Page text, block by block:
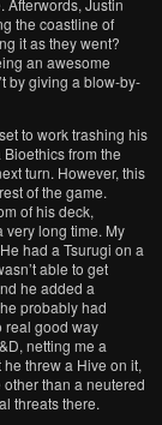
Afterwords, Justin
the coastline of
it as they went?
an awesome
by giving a blow-by-
to work trashing his
from the
turn. However, this
of the game.
of his deck,
very long time. My
had a Tsurugi on a
able to get
he added a
probably had
real good way
netting me a
threw a Hive on it,
than a neutered
threats there.